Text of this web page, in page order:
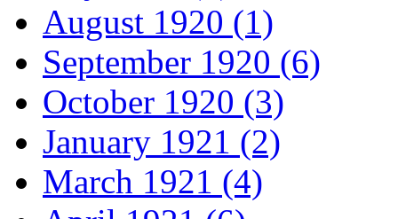
August 1920 (1)
September 1920 (6)
October 1920 (3)
January 1921 (2)
March 1921 (4)